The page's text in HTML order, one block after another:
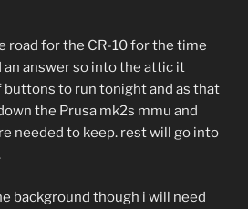
road for the CR-10 for the time
an answer so into the attic it
buttons to run tonight and as that
the Prusa mk2s mmu and
needed to keep. rest will go into
background though i will need